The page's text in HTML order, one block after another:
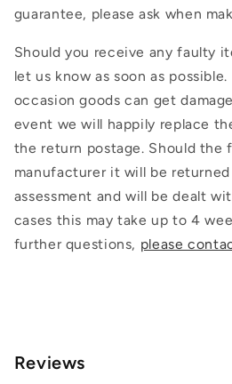
guarantee, please ask when
Should you receive any faulty
let us know as soon as
occasion goods can get
event we will happily replace
the return postage. Should the
manufacturer it will be
assessment and will be dealt
cases this may take up to 4
further questions, please
Reviews